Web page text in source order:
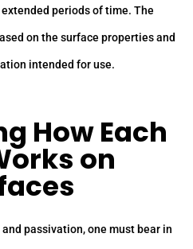
periods of time. The
on the surface properties and
intended for use.
How Each
on
passivation, one must bear in